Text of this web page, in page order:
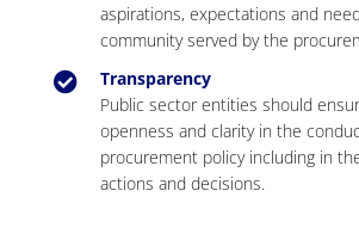
aspirations, expectations and
community served by the
Transparency
Public sector entities should
openness and clarity in the
procurement policy including in
actions and decisions.